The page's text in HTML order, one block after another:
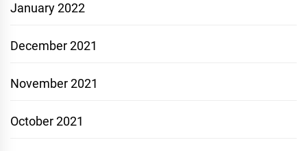
January 2022
December 2021
November 2021
October 2021